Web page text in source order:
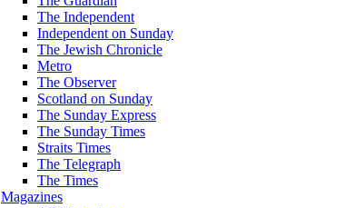
The Independent
Independent on Sunday
The Jewish Chronicle
Metro
The Observer
Scotland on Sunday
The Sunday Express
The Sunday Times
Straits Times
The Telegraph
The Times
Magazines